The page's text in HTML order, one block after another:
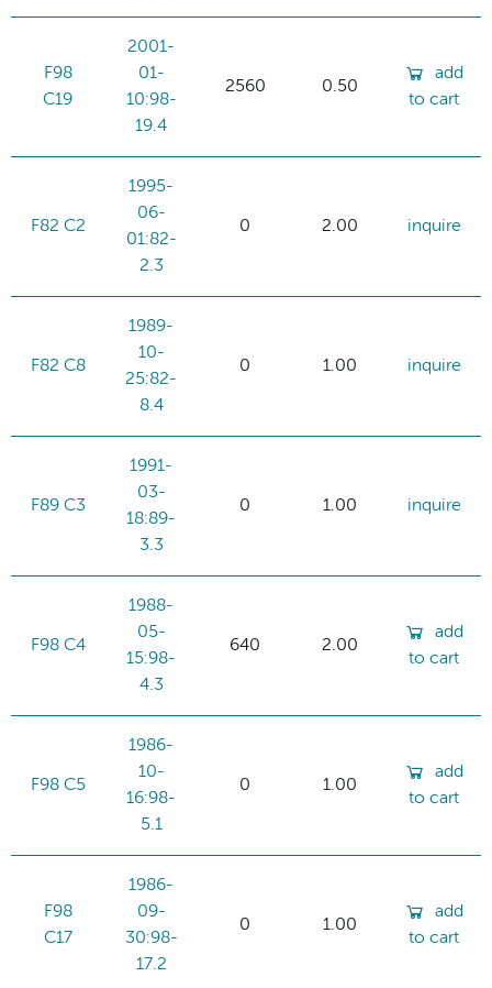
F98
C19
2001-
01-
10:98-
19.4
2560 0.50
add
to cart
F82 C2
1995-
06-
01:82-
2.3
0 2.00 inquire
F82 C8
1989-
10-
25:82-
8.4
0 1.00 inquire
F89 C3
1991-
03-
18:89-
3.3
0 1.00 inquire
F98 C4
1988-
05-
15:98-
4.3
640 2.00
add
to cart
F98 C5
1986-
10-
16:98-
5.1
0 1.00
add
to cart
F98
C17
1986-
09-
30:98-
17.2
0 1.00
add
to cart